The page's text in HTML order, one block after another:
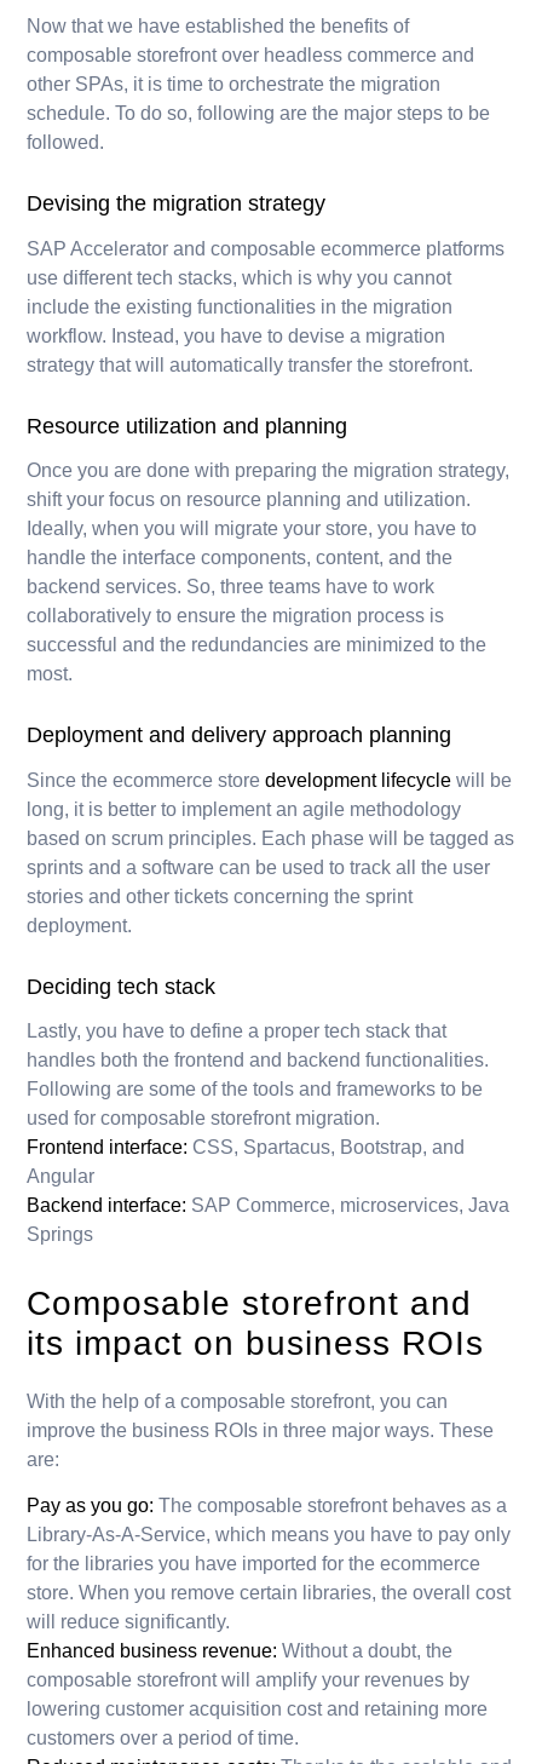
Now that we have established the benefits of
composable storefront over headless commerce and
other SPAs, it is time to orchestrate the migration
schedule. To do so, following are the major steps to be
followed.
Devising the migration strategy
SAP Accelerator and composable ecommerce platforms
use different tech stacks, which is why you cannot
include the existing functionalities in the migration
workflow. Instead, you have to devise a migration
strategy that will automatically transfer the storefront.
Resource utilization and planning
Once you are done with preparing the migration strategy,
shift your focus on resource planning and utilization.
Ideally, when you will migrate your store, you have to
handle the interface components, content, and the
backend services. So, three teams have to work
collaboratively to ensure the migration process is
successful and the redundancies are minimized to the
most.
Deployment and delivery approach planning
Since the ecommerce storedevelopment lifecycle will be
long, it is better to implement an agile methodology
based on scrum principles. Each phase will be tagged as
sprints and a software can be used to track all the user
stories and other tickets concerning the sprint
deployment.
Deciding tech stack
Lastly, you have to define a proper tech stack that
handles both the frontend and backend functionalities.
Following are some of the tools and frameworks to be
used for composable storefront migration.
Frontend interface: CSS, Spartacus, Bootstrap, and
Angular
Backend interface: SAP Commerce, microservices, Java
Springs
Composable storefront and
its impact on business ROIs
With the help of a composable storefront, you can
improve the business ROIs in three major ways. These
are:
Pay as you go: The composable storefront behaves as a
Library-As-A-Service, which means you have to pay only
for the libraries you have imported for the ecommerce
store. When you remove certain libraries, the overall cost
will reduce significantly.
Enhanced business revenue: Without a doubt, the
composable storefront will amplify your revenues by
lowering customer acquisition cost and retaining more
customers over a period of time.